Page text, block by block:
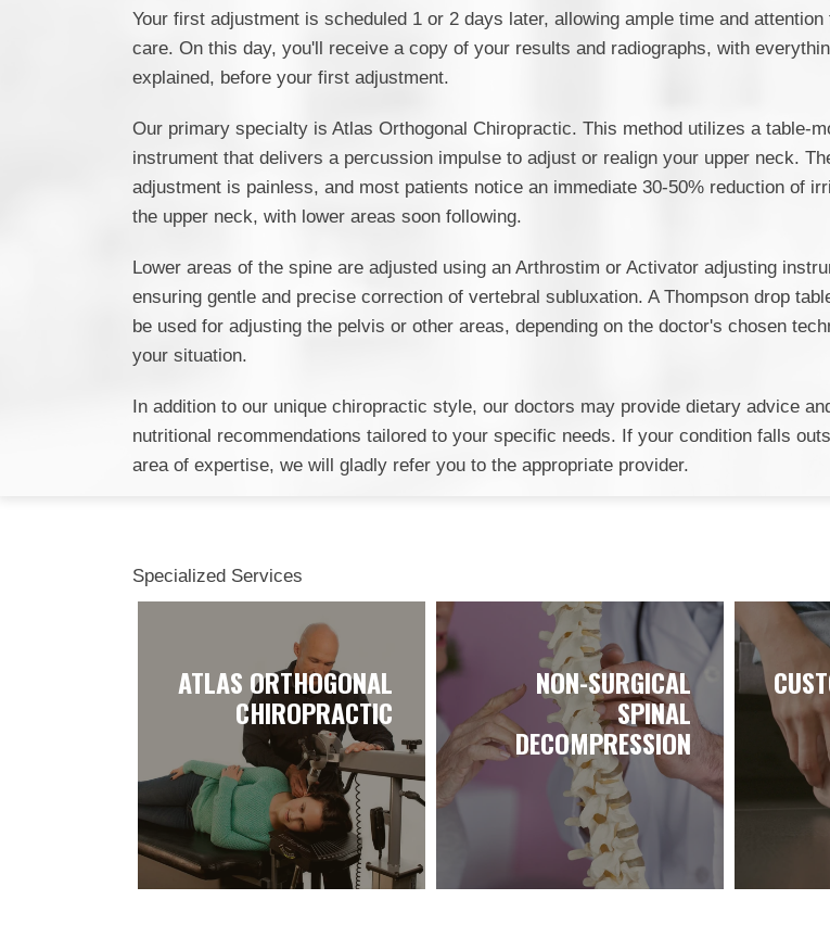
Your first adjustment is scheduled 1 or 2 days later, allowing ample time and attention
care. On this day, you'll receive a copy of your results and radiographs, with
explained, before your first adjustment.
Our primary specialty is Atlas Orthogonal Chiropractic. This method utilizes a table-
instrument that delivers a percussion impulse to adjust or realign your upper neck.
adjustment is painless, and most patients notice an immediate 30-50% reduction of
the upper neck, with lower areas soon following.
Lower areas of the spine are adjusted using an Arthrostim or Activator adjusting
ensuring gentle and precise correction of vertebral subluxation. A Thompson drop
be used for adjusting the pelvis or other areas, depending on the doctor's chosen
your situation.
In addition to our unique chiropractic style, our doctors may provide dietary advice
nutritional recommendations tailored to your specific needs. If your condition falls
area of expertise, we will gladly refer you to the appropriate provider.
Specialized Services
ATLAS ORTHOGONAL
CHIROPRACTIC
NON-SURGICAL
SPINAL
DECOMPRESSION